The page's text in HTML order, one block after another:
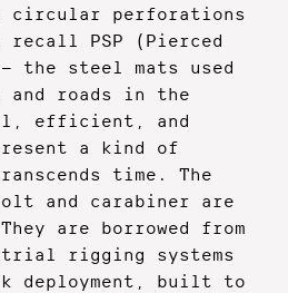
circular perforations
PSP (Pierced
the steel mats used
and roads in the
efficient, and
a kind of
time.
The
and carabiner are
are borrowed from
rigging systems
deployment, built to